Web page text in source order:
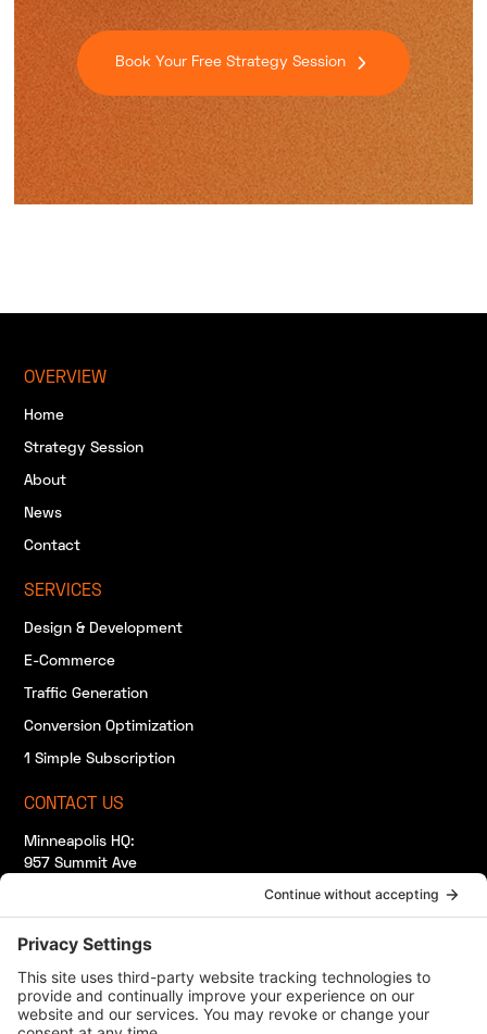
Book Your Free Strategy Session
OVERVIEW
Home
Strategy Session
About
News
Contact
SERVICES
Design & Development
E-Commerce
Traffic Generation
Conversion Optimization
1 Simple Subscription
CONTACT US
Minneapolis HQ:
957 Summit Ave
(920) 412-7265